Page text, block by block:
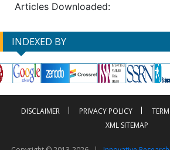
Articles Downloaded:
INDEXED BY
DISCLAIMER PRIVACY POLICY
XML SITEMAP